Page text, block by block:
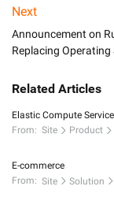
Next
Announcement on
Replacing
Related Articles
Elastic Compute Service
From: Site Product
E-commerce
From: Site Solution